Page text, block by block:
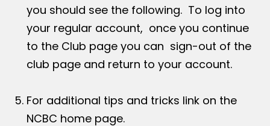
you should see the following. To log into
your regular account, once you continue
to the Club page you can sign-out of the
club page and return to your account.
For additional tips and tricks link on the
NCBC home page.